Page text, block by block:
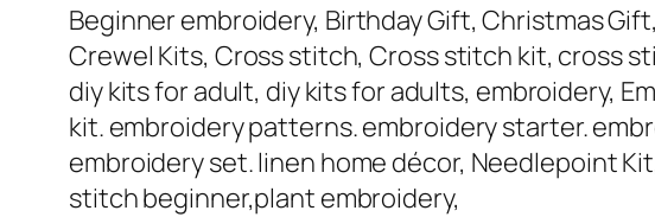
Beginner embroidery, Birthday Gift, Christmas
Crewel Kits, Cross stitch, Cross stitch kit, cross
diy kits for adult, diy kits for adults, embroidery,
kit. embroidery patterns. embroidery starter.
embroidery set. linen home décor, Needlepoint
stitch beginner,plant embroidery,